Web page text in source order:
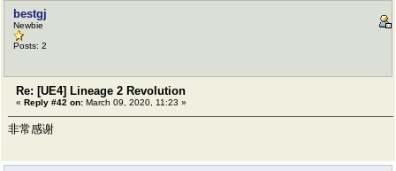
bestgj
Newbie
Posts: 2
Re: [UE4] Lineage 2 Revolution
« Reply #42 on: March 09, 2020, 11:23 »
非常感谢